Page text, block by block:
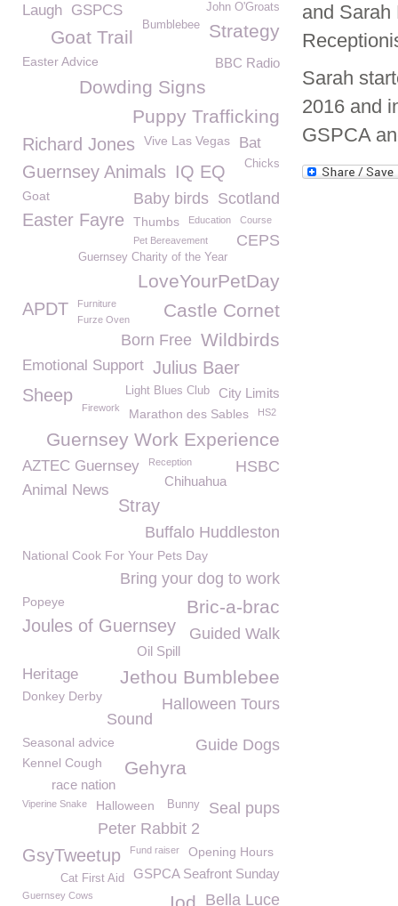
and Sarah
Sarah
2016 and
GSPCA
John O'Groats
Laugh GSPCS
Strategy
Bumblebee
Goat Trail
BBC Radio
Easter Advice
Dowding Signs
Puppy Trafficking
Richard Jones Vive Las Vegas Bat
Chicks
Guernsey Animals IQ EQ
Scotland
Goat Baby birds
Easter Fayre Thumbs Education Course
CEPS
Pet Bereavement
Guernsey Charity of the Year
LoveYourPetDay
Castle Cornet
APDT
Furniture
Furze Oven
Wildbirds
Born Free
Emotional Support Julius Baer
Sheep
City Limits
Light Blues Club
Firework Marathon des Sables HS2
Guernsey Work Experience
AZTEC Guernsey HSBC
Reception
Chihuahua
Animal News
Stray
Buffalo Huddleston
National Cook For Your Pets Day
Bring your dog to work
Bric-a-brac
Popeye
Joules of Guernsey Guided Walk
Oil Spill
Jethou Bumblebee
Heritage
Donkey Derby
Halloween Tours
Sound
Seasonal advice Guide Dogs
Kennel Cough Gehyra
race nation
Viperine Snake Halloween Seal pups
Bunny
Peter Rabbit 2
GsyTweetup Fund raiser Opening Hours
GSPCA Seafront Sunday
Cat First Aid
Bella Luce
Guernsey Cows